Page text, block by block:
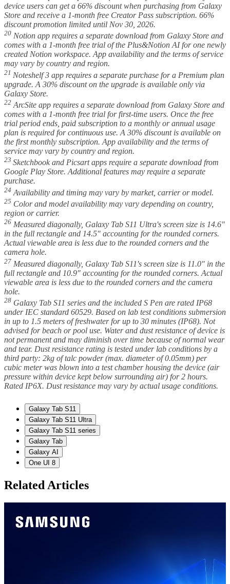
device users can get a 66% discount when purchasing from Galaxy
Store and receive a 1-month free Creator Pass subscription. 66%
discount promotion limited until Nov 30, 2026.
20 Notion app requires a separate download from Galaxy Store and
comes with a 1-month free trial of the Plus&Notion AI for one newly
created Notion workspace. App availability and the terms of service
may vary by country and region.
21 Noteshelf 3 app requires a separate purchase for a Premium plan
upgrade. A 30% discount on the upgrade is available only via
Galaxy Store.
22 ArcSite app requires a separate download from Galaxy Store and
comes with a 1-month free trial for first-time users. Once the free
trial period ends, paid subscription to a monthly or annual usage
plan is required for continuous use. A 30% discount is available on
the first monthly subscription. App availability and the terms of
service may vary by country and region.
23 Sketchbook and Picsart apps require a separate download from
Google Play Store. Additional features may require a separate
purchase.
24 Availability and timing may vary by market, carrier or model.
25 Color and model availability may vary depending on country,
region or carrier.
26 Measured diagonally, Galaxy Tab S11 Ultra's screen size is 14.6"
in the full rectangle and 14.5" accounting for the rounded corners.
Actual viewable area is less due to the rounded corners and the
camera hole.
27 Measured diagonally, Galaxy Tab S11's screen size is 11.0" in the
full rectangle and 10.9" accounting for the rounded corners. Actual
viewable area is less due to the rounded corners and the camera
hole.
28 Galaxy Tab S11 series and the included S Pen are rated IP68
under IEC standard 60529. Based on lab test conditions submersion
in up to 1.5 meters of freshwater for up to 30 minutes (IP68). Not
advised for beach or pool use. Water and dust resistance of device is
not permanent and may diminish over time because of normal wear
and tear. Dust resistance rating is tested under lab conditions by a
third party: 2kg of talc powder (max. diameter of 0.05mm) per
cubic meter was blown into a test chamber housing the device (air
pressure within device kept below surrounding air) for 2 hours.
Rated IP6X. Dust resistance may vary by actual usage conditions.
Galaxy Tab S11
Galaxy Tab S11 Ultra
Galaxy Tab S11 series
Galaxy Tab
Galaxy AI
One UI 8
Related Articles